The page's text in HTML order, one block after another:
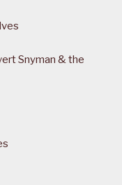
Snyman & the